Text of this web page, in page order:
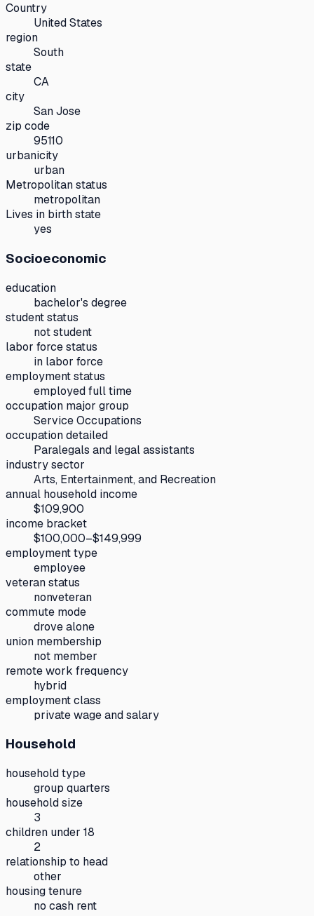
Country
United States
region
South
state
CA
city
San Jose
zip code
95110
urbanicity
urban
Metropolitan status
metropolitan
Lives in birth state
yes
Socioeconomic
education
bachelor's degree
student status
not student
labor force status
in labor force
employment status
employed full time
occupation major group
Service Occupations
occupation detailed
Paralegals and legal assistants
industry sector
Arts, Entertainment, and Recreation
annual household income
$109,900
income bracket
$100,000–$149,999
employment type
employee
veteran status
nonveteran
commute mode
drove alone
union membership
not member
remote work frequency
hybrid
employment class
private wage and salary
Household
household type
group quarters
household size
3
children under 18
2
relationship to head
other
housing tenure
no cash rent